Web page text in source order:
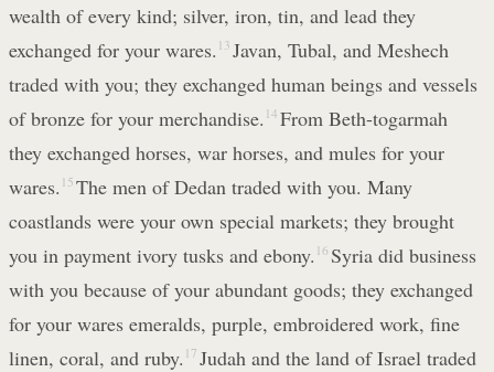
wealth of every kind; silver, iron, tin, and lead they
exchanged for your wares. 13 Javan, Tubal, and Meshech
traded with you; they exchanged human beings and vessels
of bronze for your merchandise. 14 From Beth-togarmah
they exchanged horses, war horses, and mules for your
wares. 15 The men of Dedan traded with you. Many
coastlands were your own special markets; they brought
you in payment ivory tusks and ebony. 16 Syria did business
with you because of your abundant goods; they exchanged
for your wares emeralds, purple, embroidered work, fine
linen, coral, and ruby. 17 Judah and the land of Israel traded